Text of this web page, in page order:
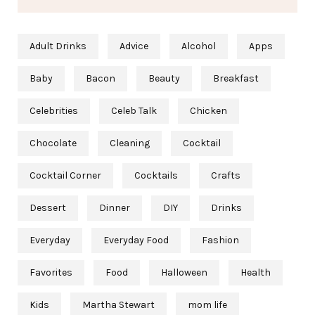
Adult Drinks Advice Alcohol Apps
Baby Bacon Beauty Breakfast
Celebrities Celeb Talk Chicken
Chocolate Cleaning Cocktail
Cocktail Corner Cocktails Crafts
Dessert Dinner DIY Drinks
Everyday Everyday Food Fashion
Favorites Food Halloween Health
Kids Martha Stewart mom life